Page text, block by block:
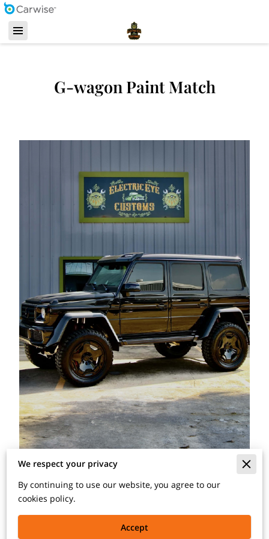
G-wagon Paint Match
With quality matching paint, you can recreate the
flawless finish your car had when it first left the factory
We respect your privacy
By continuing to use our website, you agree to our
cookies policy.
Accept